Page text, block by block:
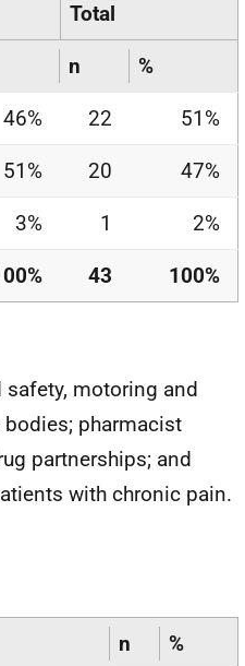
Total
n %
46% 22 51%
51% 20 47%
3% 1 2%
43 100%
motoring and
pharmacist
partnerships; and
with chronic pain.
n %